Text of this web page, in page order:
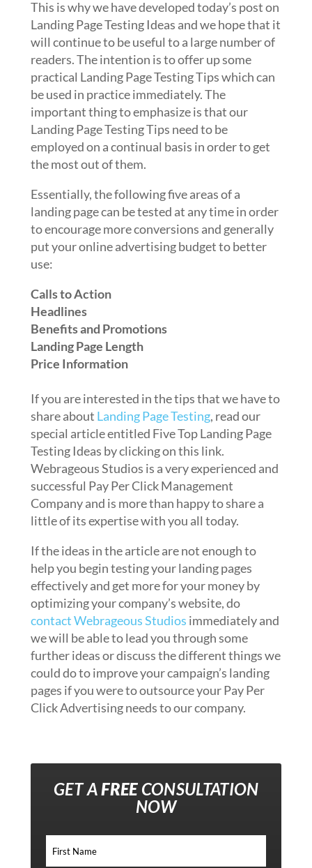
This is why we have developed today’s post on
Landing Page Testing Ideas and we hope that it
will continue to be useful to a large number of
readers. The intention is to offer up some
practical Landing Page Testing Tips which can
be used in practice immediately. The
important thing to emphasize is that our
Landing Page Testing Tips need to be
employed on a continual basis in order to get
the most out of them.
Essentially, the following five areas of a
landing page can be tested at any time in order
to encourage more conversions and generally
put your online advertising budget to better
use:
Calls to Action
Headlines
Benefits and Promotions
Landing Page Length
Price Information
If you are interested in the tips that we have to
share about Landing Page Testing, read our
special article entitled Five Top Landing Page
Testing Ideas by clicking on this link.
Webrageous Studios is a very experienced and
successful Pay Per Click Management
Company and is more than happy to share a
little of its expertise with you all today.
If the ideas in the article are not enough to
help you begin testing your landing pages
effectively and get more for your money by
optimizing your company’s website, do
contact Webrageous Studios immediately and
we will be able to lead you through some
further ideas or discuss the different things we
could do to improve your campaign’s landing
pages if you were to outsource your Pay Per
Click Advertising needs to our company.
GET AFREECONSULTATION
NOW